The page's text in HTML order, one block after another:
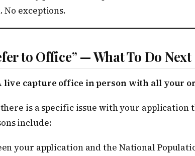
No exceptions.
to Office” — What To Do Next
live capture office in person with all your
is a specific issue with your application
include:
your application and the National